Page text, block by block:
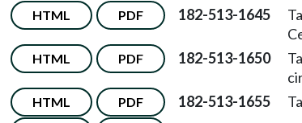
HTML PDF 182-513-1645
HTML PDF 182-513-1650
HTML PDF 182-513-1655